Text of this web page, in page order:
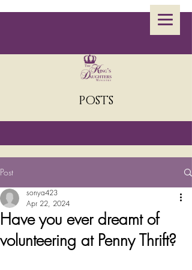
POSTS
Post
Have you ever dreamt of
volunteering at Penny Thrift?
sonya423
Apr 22, 2024